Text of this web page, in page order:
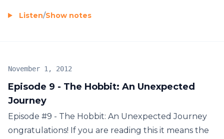
Listen/Show notes
Episode 9 - The Hobbit: An Unexpected
Journey
November 1, 2012
Episode #9 - The Hobbit: An Unexpected Journey
ongratulations! If you are reading this it means the